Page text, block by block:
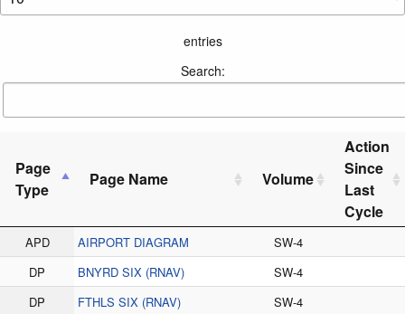
entries
Search:
Page
Type
Page Name Volume
Action
Since
Last
Cycle
APD AIRPORT DIAGRAM
SW-4
DP
BNYRD SIX (RNAV)
SW-4
DP
FTHLS SIX (RNAV)
SW-4